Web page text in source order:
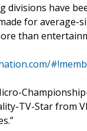
divisions have
for average-
than
TV-Star from